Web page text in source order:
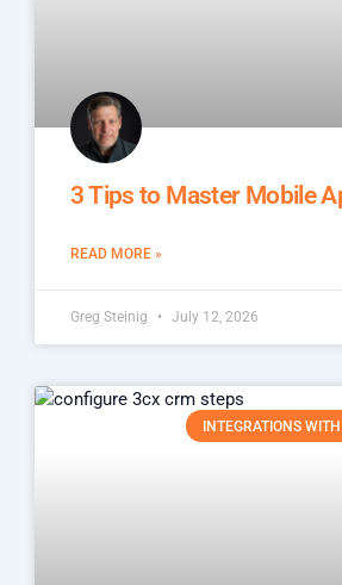
3 Tips to Master Mobile
READ MORE »
Greg Steinig July 12, 2026
INTEGRATIONS